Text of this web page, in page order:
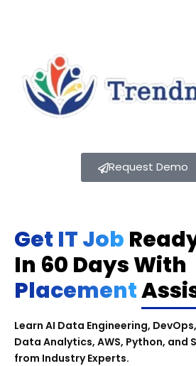
Request Demo
Get IT Job
In 60 Days With
Placement
Learn AI Data Engineering,
Data Analytics, AWS, Python, and
from Industry Experts.